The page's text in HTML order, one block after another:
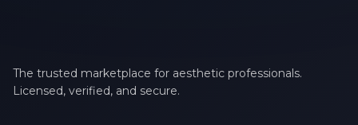
The trusted marketplace for aesthetic professionals.
Licensed, verified, and secure.